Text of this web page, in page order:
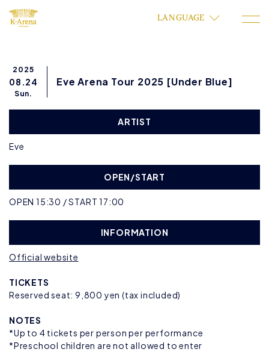
LANGUAGE
2025
08.24
Sun.
Eve Arena Tour 2025 [Under Blue]
ARTIST
Eve
OPEN/START
OPEN 15:30 / START 17:00
INFORMATION
Official website
TICKETS
Reserved seat: 9,800 yen (tax included)
NOTES
*Up to 4 tickets per person per performance
*Preschool children are not allowed to enter